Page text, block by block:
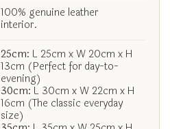
100% genuine leather
interior.
25cm: L 25cm x W 20cm x H
13cm (Perfect for day-to-
evening)
30cm: L 30cm x W 22cm x H
16cm (The classic everyday
size)